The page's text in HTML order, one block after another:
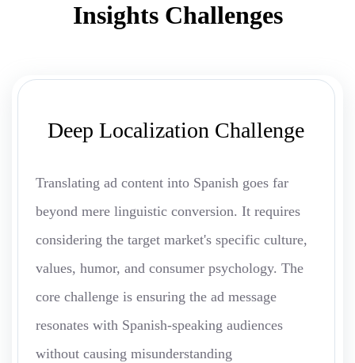
Insights Challenges
Deep Localization Challenge
Translating ad content into Spanish goes far
beyond mere linguistic conversion. It requires
considering the target market's specific culture,
values, humor, and consumer psychology. The
core challenge is ensuring the ad message
resonates with Spanish-speaking audiences
without causing misunderstanding